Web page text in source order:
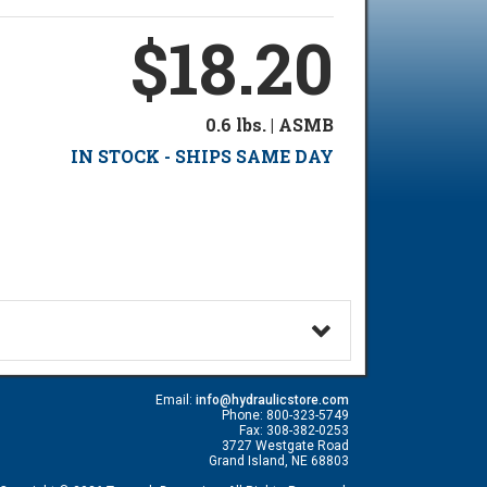
$18.20
0.6 lbs. | ASMB
IN STOCK - SHIPS SAME DAY
Email: info@hydraulicstore.com
Phone: 800-323-5749
Fax: 308-382-0253
3727 Westgate Road
Grand Island, NE 68803